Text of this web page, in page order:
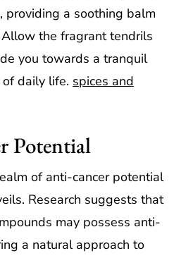
providing a soothing balm
the fragrant tendrils
you towards a tranquil
daily life. spices and
Potential
of anti-cancer potential
Research suggests that
may possess anti-
a natural approach to